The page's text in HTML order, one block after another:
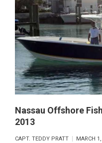
Nassau Offshore
2013
CAPT. TEDDY PRATT MARCH